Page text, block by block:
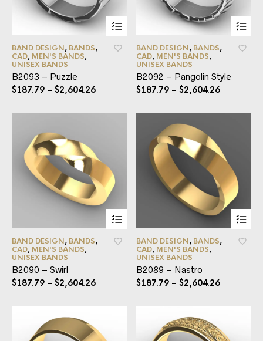
BAND DESIGN, BANDS,
CAD, MEN'S BANDS,
UNISEX BANDS
B2093 – Puzzle
$187.79 – $2,604.26
BAND DESIGN, BANDS,
CAD, MEN'S BANDS,
UNISEX BANDS
B2092 – Pangolin Style
$187.79 – $2,604.26
BAND DESIGN, BANDS,
CAD, MEN'S BANDS,
UNISEX BANDS
B2090 – Swirl
$187.79 – $2,604.26
BAND DESIGN, BANDS,
CAD, MEN'S BANDS,
UNISEX BANDS
B2089 – Nastro
$187.79 – $2,604.26